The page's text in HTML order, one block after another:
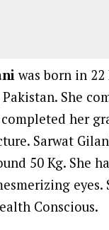
was born in 22
Pakistan. She
her
Sarwat
50 Kg. She
Conscious.